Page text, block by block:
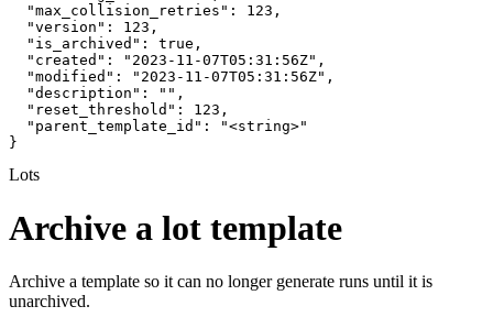
  "max_collision_retries": 123,
  "version": 123,
  "is_archived": true,
  "created": "2023-11-07T05:31:56Z",
  "modified": "2023-11-07T05:31:56Z",
  "description": "",
  "reset_threshold": 123,
  "parent_template_id": "<string>"
}
Lots
Archive a lot template
Archive a template so it can no longer generate runs until it is
unarchived.